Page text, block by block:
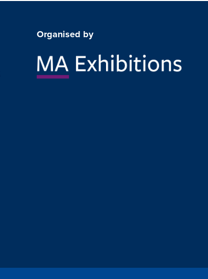
Organised by
Search